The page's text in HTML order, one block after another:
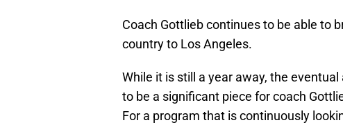
Coach Gottlieb continues to be able to
country to Los Angeles.
While it is still a year away, the
to be a significant piece for coach
For a program that is continuously